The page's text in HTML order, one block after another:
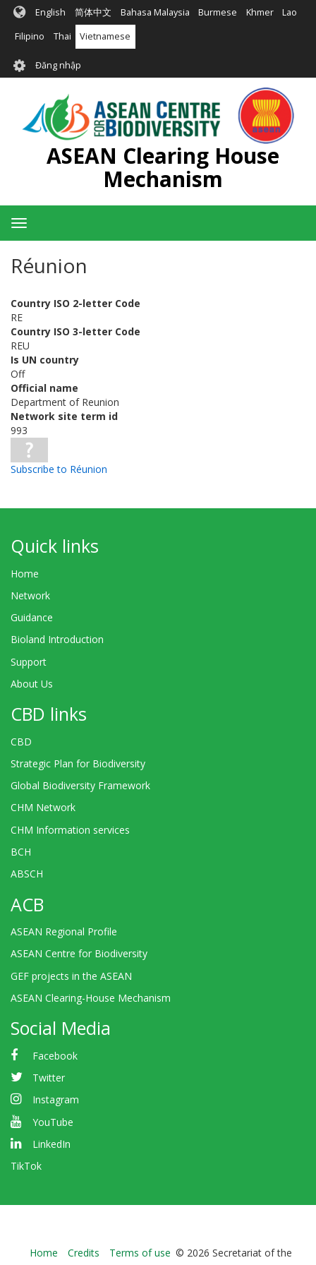
Nhảy
đến
English 简体中文 Bahasa Malaysia Burmese Khmer Lao
Filipino Thai Vietnamese
User
account
menu
Đăng nhập
ASEAN Clearing House
Mechanism
Toggle
navigation
Réunion
Country ISO 2-letter Code
RE
Country ISO 3-letter Code
REU
Is UN country
Off
Official name
Department of Reunion
Network site term id
993
Subscribe to Réunion
Quick links
Home
Network
Guidance
Bioland Introduction
Support
About Us
CBD links
CBD
Strategic Plan for Biodiversity
Global Biodiversity Framework
CHM Network
CHM Information services
BCH
ABSCH
ACB
ASEAN Regional Profile
ASEAN Centre for Biodiversity
GEF projects in the ASEAN
ASEAN Clearing-House Mechanism
Social Media
Facebook
Twitter
Instagram
YouTube
LinkedIn
TikTok
Bioland
Home Credits Terms of use © 2026 Secretariat of the